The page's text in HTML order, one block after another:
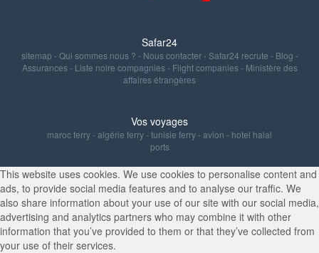
Safar24
sitemap -Qui sommes nous ? - Nous contacter-Safar24 recrute - Blog -
Assurances- Liste noire compagnies- Flight companies- Ministère des
affaires étrangères
Vos voyages
maroc ferry-algérie ferry-tunisie ferry-avion - hotel halal
ports
This website uses cookies. We use cookies to personalise content and
ads, to provide social media features and to analyse our traffic. We
also share information about your use of our site with our social media,
advertising and analytics partners who may combine it with other
information that you’ve provided to them or that they’ve collected from
your use of their services.